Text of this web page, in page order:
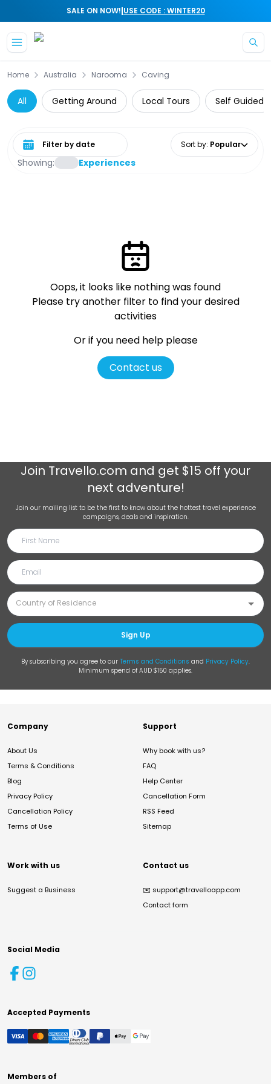
SALE ON NOW!|USE CODE : WINTER20
Home Australia Narooma Caving
All Getting Around Local Tours Self Guided
Showing: Experiences
Select date range Sort by: Popular
Oops, it looks like nothing was found
Please try another filter to find your desired
activities
Or if you need help please
Contact us
Join Travello.com and get $15 off your
next adventure!
Join our mailing list to be the first to know about the hottest travel experience
campaigns, deals and inspiration.
Sign Up
By subscribing you agree to our Terms and Conditions and Privacy Policy.
Minimum spend of AUD $150 applies.
Company
About Us
Terms & Conditions
Blog
Privacy Policy
Cancellation Policy
Terms of Use
Support
Why book with us?
FAQ
Help Center
Cancellation Form
RSS Feed
Sitemap
Work with us
Suggest a Business
Contact us
✉️ support@travelloapp.com
Contact form
Social Media
Accepted Payments
Members of